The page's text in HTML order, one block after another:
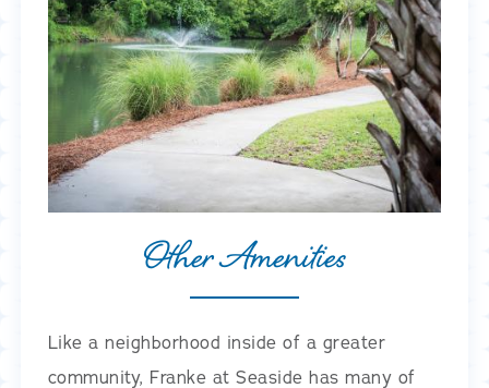
Other Amenities
Like a neighborhood inside of a greater
community, Franke at Seaside has many of